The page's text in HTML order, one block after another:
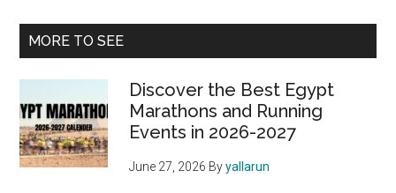
of
the
Pegasus
39
Primary
MORE TO SEE
Discover the Best Egypt
Marathons and Running
Events in 2026-2027
June 27, 2026 Byyallarun